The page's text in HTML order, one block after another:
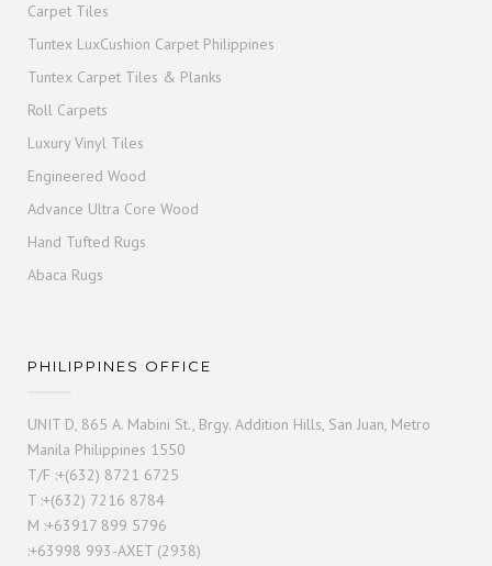
Carpet Tiles
Tuntex LuxCushion Carpet Philippines
Tuntex Carpet Tiles & Planks
Roll Carpets
Luxury Vinyl Tiles
Engineered Wood
Advance Ultra Core Wood
Hand Tufted Rugs
Abaca Rugs
PHILIPPINES OFFICE
UNIT D, 865 A. Mabini St., Brgy. Addition Hills, San Juan, Metro
Manila Philippines 1550
T/F :+(632) 8721 6725
T :+(632) 7216 8784
M :+63917 899 5796
:+63998 993-AXET (2938)